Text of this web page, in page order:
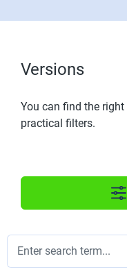
Versions
You can find the
practical filters.